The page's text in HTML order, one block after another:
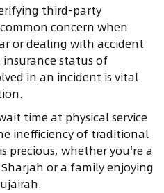
third-party
concern when
or dealing with accident
status of
in an incident is vital
time at physical service
inefficiency of traditional
precious, whether you're a
or a family enjoying